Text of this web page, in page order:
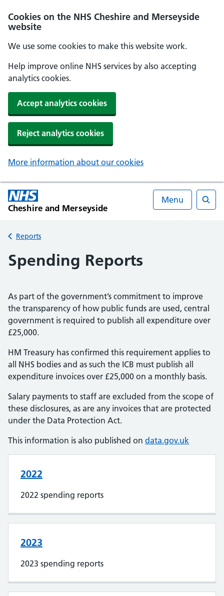
Cookies on the NHS Cheshire and Merseyside
website
We use some cookies to make this website work.
Help improve online NHS services by also accepting
analytics cookies.
Accept analytics cookies
Reject analytics cookies
More information about our cookies
Cheshire and Merseyside
Menu
Back to
Reports
Spending Reports
As part of the government’s commitment to improve
the transparency of how public funds are used, central
government is required to publish all expenditure over
£25,000.
HM Treasury has confirmed this requirement applies to
all NHS bodies and as such the ICB must publish all
expenditure invoices over £25,000 on a monthly basis.
Salary payments to staff are excluded from the scope of
these disclosures, as are any invoices that are protected
under the Data Protection Act.
This information is also published on data.gov.uk
2022
2022 spending reports
2023
2023 spending reports